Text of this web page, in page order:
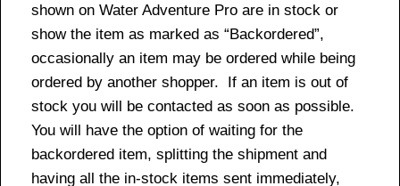
shown on Water Adventure Pro are in stock or
show the item as marked as “Backordered”,
occasionally an item may be ordered while being
ordered by another shopper. If an item is out of
stock you will be contacted as soon as possible.
You will have the option of waiting for the
backordered item, splitting the shipment and
having all the in-stock items sent immediately,